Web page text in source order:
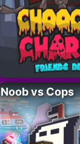
Noob vs Cops